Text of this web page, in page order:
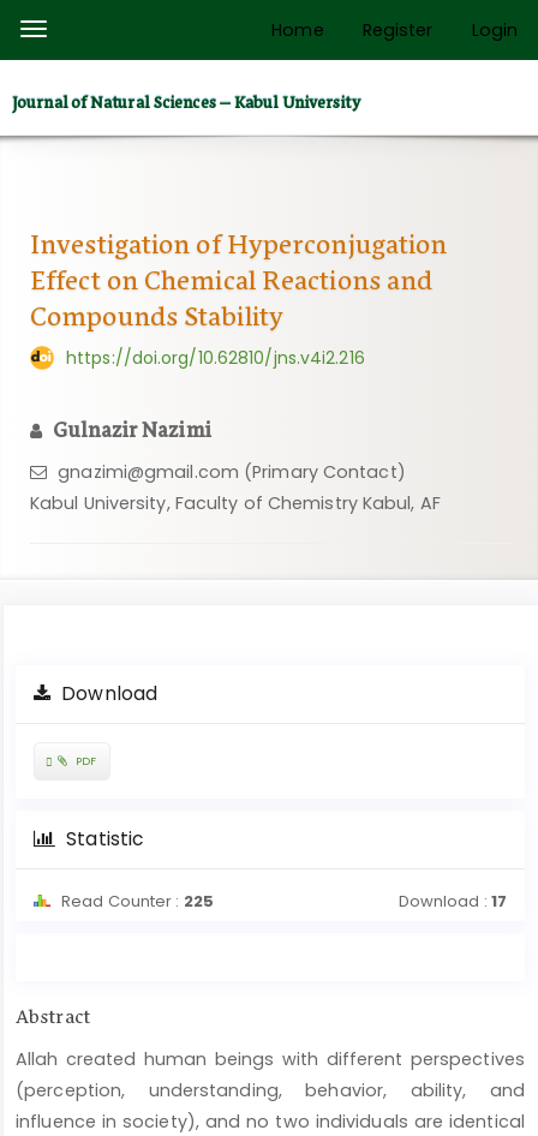
Quick
page
content
Content
Sidebar
Toggle
navigation
Home Register Login
Journal of Natural Sciences – Kabul University
Investigation of Hyperconjugation
Effect on Chemical Reactions and
Compounds Stability
https://doi.org/10.62810/jns.v4i2.216
Gulnazir Nazimi
gnazimi@gmail.com (Primary Contact)
Kabul University, Faculty of Chemistry Kabul, AF
Article
SidebarDownload
Requires
PDF
Statistic
Read Counter : 225 Download : 17
Main
Article
Content
Abstract
Allah created human beings with different perspectives
(perception, understanding, behavior, ability, and
influence in society), and no two individuals are identical